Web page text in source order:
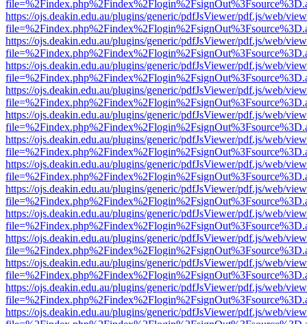
https://ojs.deakin.edu.au/plugins/generic/pdfJsViewer/pdf.js/web/
https://ojs.deakin.edu.au/plugins/generic/pdfJsViewer/pdf.js/web/
https://ojs.deakin.edu.au/plugins/generic/pdfJsViewer/pdf.js/web/
https://ojs.deakin.edu.au/plugins/generic/pdfJsViewer/pdf.js/web/
https://ojs.deakin.edu.au/plugins/generic/pdfJsViewer/pdf.js/web/
https://ojs.deakin.edu.au/plugins/generic/pdfJsViewer/pdf.js/web/
https://ojs.deakin.edu.au/plugins/generic/pdfJsViewer/pdf.js/web/
https://ojs.deakin.edu.au/plugins/generic/pdfJsViewer/pdf.js/web/
https://ojs.deakin.edu.au/plugins/generic/pdfJsViewer/pdf.js/web/
https://ojs.deakin.edu.au/plugins/generic/pdfJsViewer/pdf.js/web/
https://ojs.deakin.edu.au/plugins/generic/pdfJsViewer/pdf.js/web/
https://ojs.deakin.edu.au/plugins/generic/pdfJsViewer/pdf.js/web/
https://ojs.deakin.edu.au/plugins/generic/pdfJsViewer/pdf.js/web/